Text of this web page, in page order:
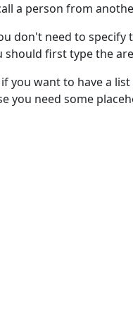
a person from
don't need to
should first type the
you want to have a
you need some